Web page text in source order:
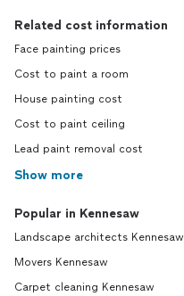
Related cost information
Face painting prices
Cost to paint a room
House painting cost
Cost to paint ceiling
Lead paint removal cost
Show more
Popular in Kennesaw
Landscape architects Kennesaw
Movers Kennesaw
Carpet cleaning Kennesaw